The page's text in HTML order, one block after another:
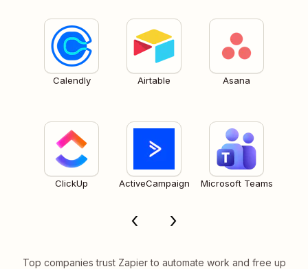
Calendly Airtable Asana
ClickUp ActiveCampaign Microsoft Teams
Top companies trust Zapier to automate work and free up